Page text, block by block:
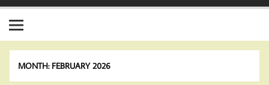
MONTH: FEBRUARY 2026